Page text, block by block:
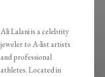
Ali Lalani is a celebrity
jeweler to A-list artists
and professional
athletes. Located in